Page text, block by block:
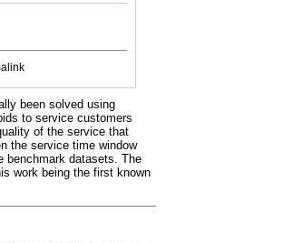
been solved using
to service customers
of the service that
the service time window
benchmark datasets. The
work being the first known